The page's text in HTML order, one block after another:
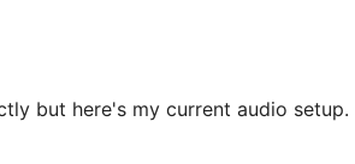
but here's my current audio setup.